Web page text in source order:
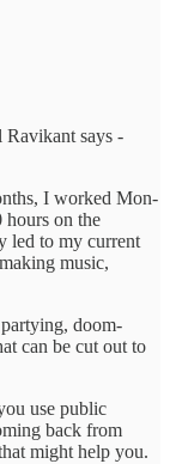
Ravikant says -
I worked Mon-
hours on the
led to my current
music,
doom-
can be cut out to
use public
back from
might help you.